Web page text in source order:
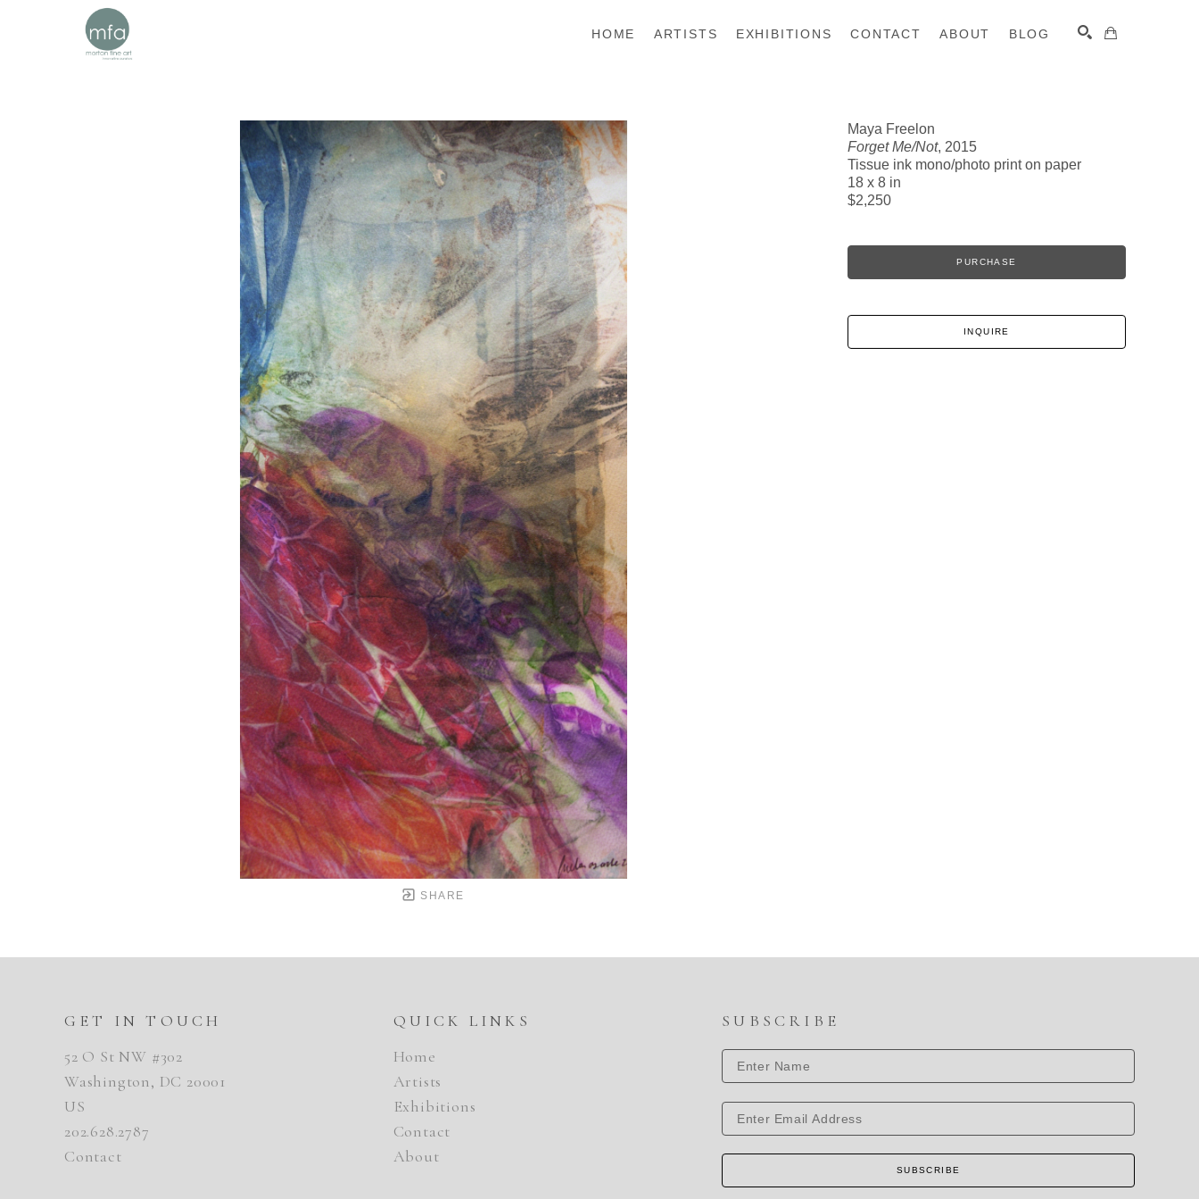
HOME ARTISTS EXHIBITIONS CONTACT ABOUT BLOG
SHARE
Maya Freelon
Forget Me/Not, 2015
Tissue ink mono/photo print on paper
18 x 8 in
$2,250
PURCHASE
INQUIRE
GET IN TOUCH
52 O St NW #302
Washington, DC 20001
US
202.628.2787
Contact
QUICK LINKS
Home
Artists
Exhibitions
Contact
About
SUBSCRIBE
SUBSCRIBE